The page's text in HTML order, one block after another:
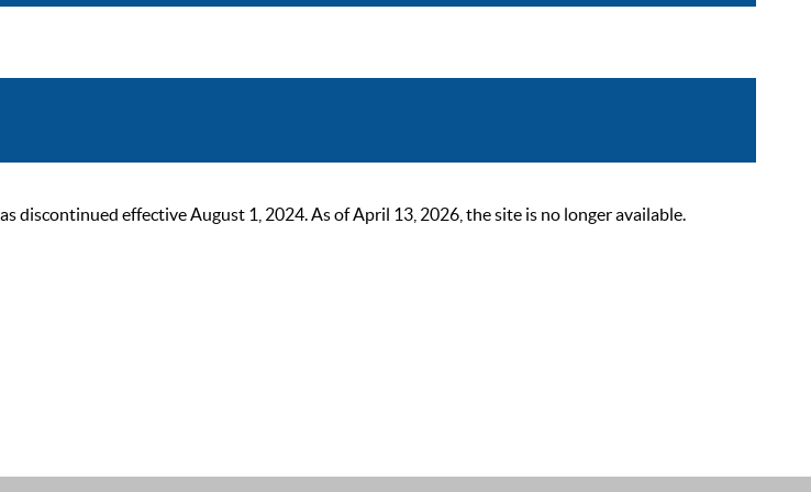
discontinued effective August 1, 2024. As of April 13, 2026, the site is no longer available.